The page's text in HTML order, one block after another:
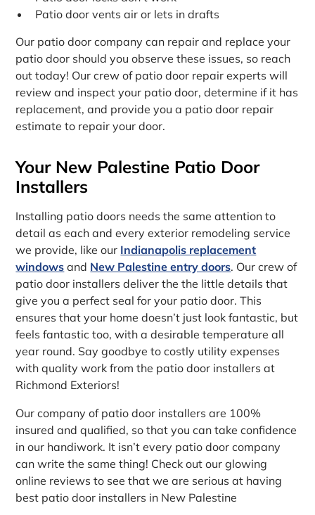
Patio door vents air or lets in drafts
Our patio door company can repair and replace your
patio door should you observe these issues, so reach
out today! Our crew of patio door repair experts will
review and inspect your patio door, determine if it has
replacement, and provide you a patio door repair
estimate to repair your door.
Your New Palestine Patio Door
Installers
Installing patio doors needs the same attention to
detail as each and every exterior remodeling service
we provide, like our Indianapolis replacement
windows and New Palestine entry doors. Our crew of
patio door installers deliver the the little details that
give you a perfect seal for your patio door. This
ensures that your home doesn’t just look fantastic, but
feels fantastic too, with a desirable temperature all
year round. Say goodbye to costly utility expenses
with quality work from the patio door installers at
Richmond Exteriors!
Our company of patio door installers are 100%
insured and qualified, so that you can take confidence
in our handiwork. It isn’t every patio door company
can write the same thing! Check out our glowing
online reviews to see that we are serious at having
best patio door installers in New Palestine